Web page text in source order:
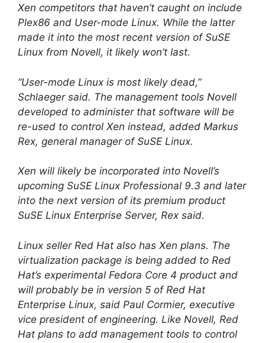
Xen competitors that haven’t caught on include
Plex86 and User-mode Linux. While the latter
made it into the most recent version of SuSE
Linux from Novell, it likely won’t last.
“User-mode Linux is most likely dead,”
Schlaeger said. The management tools Novell
developed to administer that software will be
re-used to control Xen instead, added Markus
Rex, general manager of SuSE Linux.
Xen will likely be incorporated into Novell’s
upcoming SuSE Linux Professional 9.3 and later
into the next version of its premium product
SuSE Linux Enterprise Server, Rex said.
Linux seller Red Hat also has Xen plans. The
virtualization package is being added to Red
Hat’s experimental Fedora Core 4 product and
will probably be in version 5 of Red Hat
Enterprise Linux, said Paul Cormier, executive
vice president of engineering. Like Novell, Red
Hat plans to add management tools to control